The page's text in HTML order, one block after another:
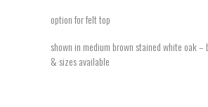
option for felt top
shown in medium brown stained white oak –
& sizes available